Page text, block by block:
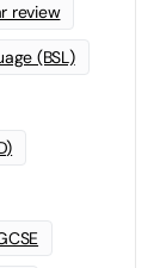
review
(BSL)